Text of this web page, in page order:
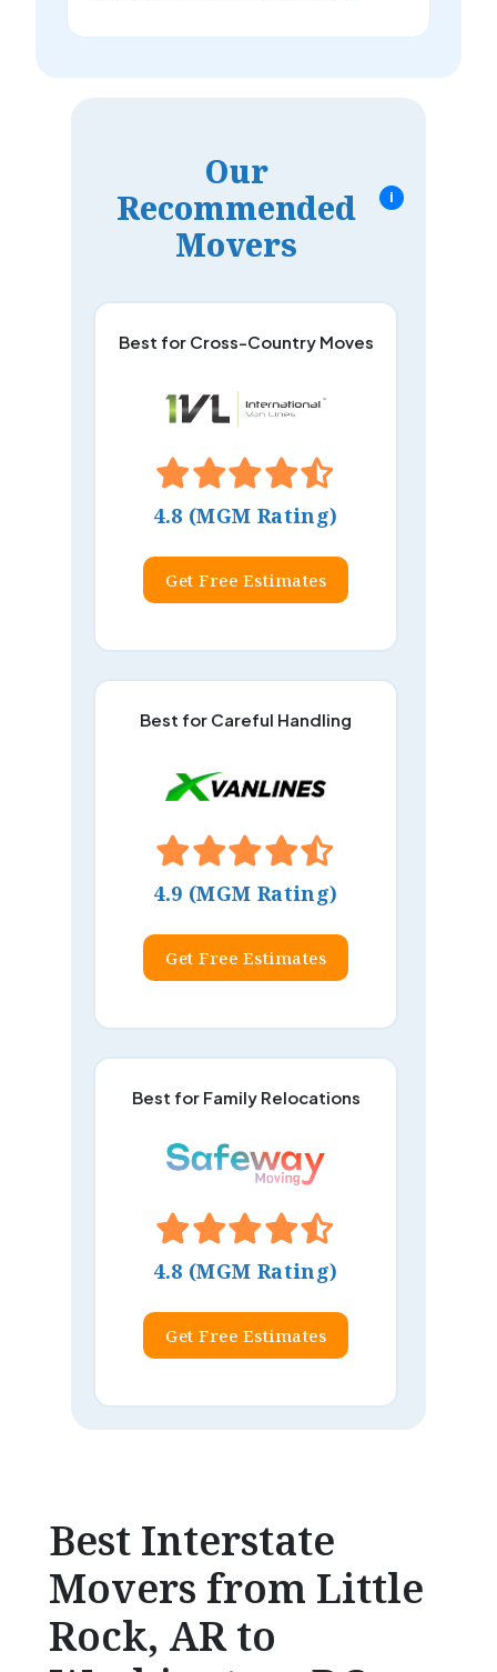
Our
Recommended
Movers
i
Best for Cross-Country Moves
4.8 (MGM Rating)
Get Free Estimates
Best for Careful Handling
4.9 (MGM Rating)
Get Free Estimates
Best for Family Relocations
4.8 (MGM Rating)
Get Free Estimates
Best Interstate
Movers from Little
Rock, AR to